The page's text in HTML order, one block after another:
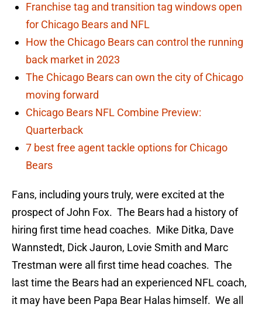
Franchise tag and transition tag windows open
for Chicago Bears and NFL
How the Chicago Bears can control the running
back market in 2023
The Chicago Bears can own the city of Chicago
moving forward
Chicago Bears NFL Combine Preview:
Quarterback
7 best free agent tackle options for Chicago
Bears
Fans, including yours truly, were excited at the
prospect of John Fox. The Bears had a history of
hiring first time head coaches. Mike Ditka, Dave
Wannstedt, Dick Jauron, Lovie Smith and Marc
Trestman were all first time head coaches. The
last time the Bears had an experienced NFL coach,
it may have been Papa Bear Halas himself. We all